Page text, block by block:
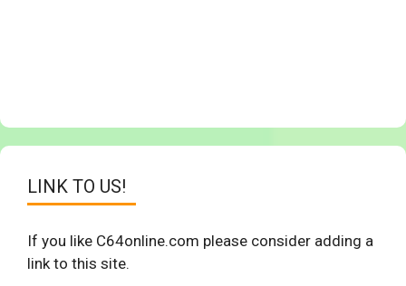
LINK TO US!
If you like C64online.com please consider adding a
link to this site.